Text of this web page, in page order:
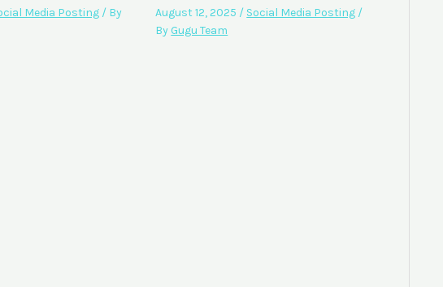
Media Posting/ By
August 12, 2025 / Social Media Posting /
By Gugu Team